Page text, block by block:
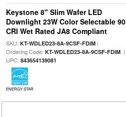
Keystone 8" Slim Wafer LED
Downlight 23W Color Selectable 90
CRI Wet Rated JA8 Compliant
SKU: KT-WDLED23-8A-9CSF-FDIM|
Ordering Code: KT-WDLED23-8A-9CSF-FDIM|
UPC: 843654139081
ENERGY STAR